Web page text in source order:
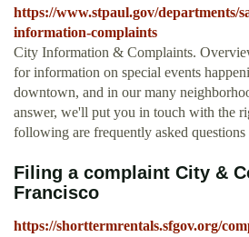
https://www.stpaul.gov/departments/
information-complaints
City Information & Complaints.
for information on special events
downtown, and in our many
answer, we'll put you in touch with the
following are frequently asked questions
Filing a complaint City &
Francisco
https://shorttermrentals.sfgov.org/